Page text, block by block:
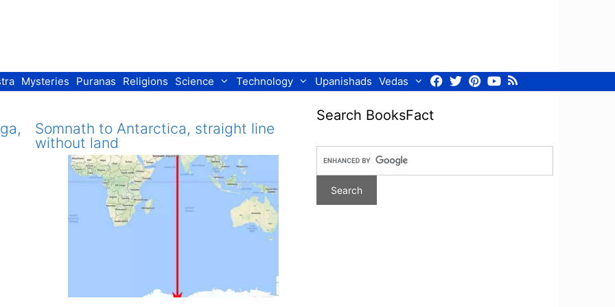
Mysteries Puranas Religions Science Technology Upanishads Vedas Facebook
TwitterPinterestYoutube
RSS
Somnath to Antarctica, straight line
without land
Search BooksFact